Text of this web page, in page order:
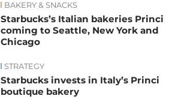
BAKERY & SNACKS
Starbucks’s Italian bakeries Princi
coming to Seattle, New York and
Chicago
STRATEGY
Starbucks invests in Italy’s Princi
boutique bakery